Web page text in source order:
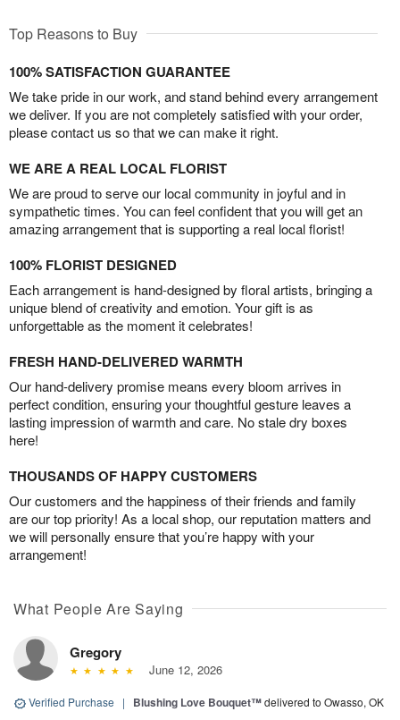
Top Reasons to Buy
100% SATISFACTION GUARANTEE
We take pride in our work, and stand behind every arrangement
we deliver. If you are not completely satisfied with your order,
please contact us so that we can make it right.
WE ARE A REAL LOCAL FLORIST
We are proud to serve our local community in joyful and in
sympathetic times. You can feel confident that you will get an
amazing arrangement that is supporting a real local florist!
100% FLORIST DESIGNED
Each arrangement is hand-designed by floral artists, bringing a
unique blend of creativity and emotion. Your gift is as
unforgettable as the moment it celebrates!
FRESH HAND-DELIVERED WARMTH
Our hand-delivery promise means every bloom arrives in
perfect condition, ensuring your thoughtful gesture leaves a
lasting impression of warmth and care. No stale dry boxes
here!
THOUSANDS OF HAPPY CUSTOMERS
Our customers and the happiness of their friends and family
are our top priority! As a local shop, our reputation matters and
we will personally ensure that you’re happy with your
arrangement!
What People Are Saying
Gregory
June 12, 2026
Verified Purchase | Blushing Love Bouquet™delivered to Owasso, OK